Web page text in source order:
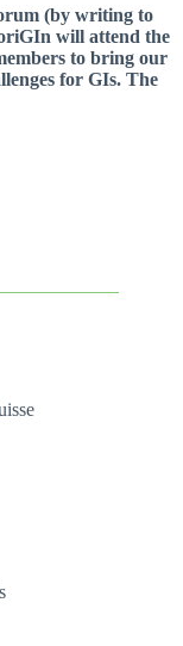
(by writing to
will attend the
to bring our
for GIs. The